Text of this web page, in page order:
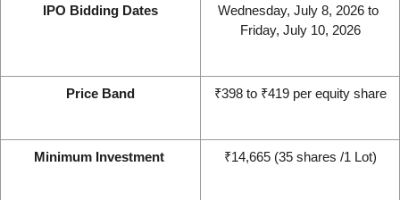
IPO Bidding Dates
Wednesday, July 8, 2026 to
Friday, July 10, 2026
Price Band ₹398 to ₹419 per equity share
Minimum Investment ₹14,665 (35 shares /1 Lot)